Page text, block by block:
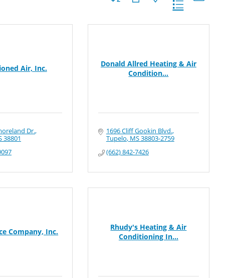
Air, Inc.
Dr.
38801
Donald Allred Heating & Air
Condition...
1696 Cliff Gookin Blvd.
Tupelo MS38803-2759
(662) 842-7426
Company, Inc.
Rhudy's Heating & Air
Conditioning In...